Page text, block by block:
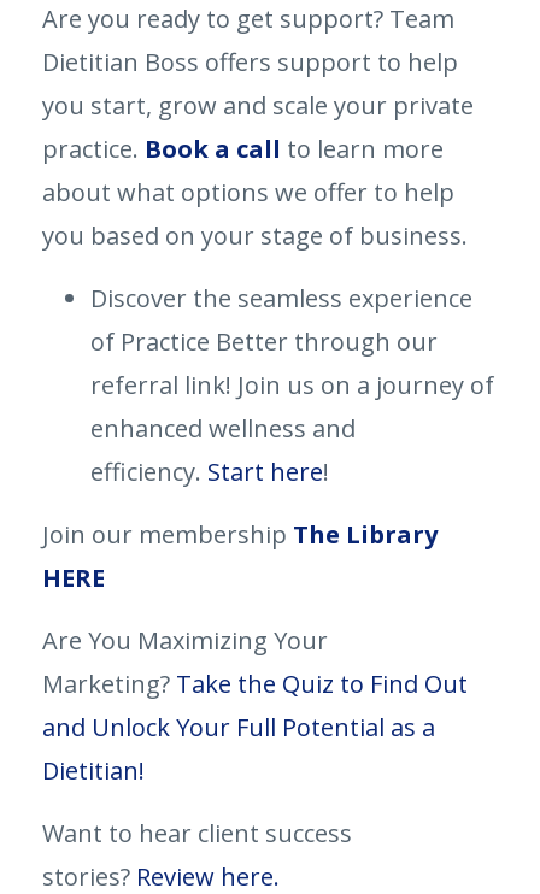
Are you ready to get support? Team
Dietitian Boss offers support to help
you start, grow and scale your private
practice. Book a call to learn more
about what options we offer to help
you based on your stage of business.
Discover the seamless experience
of Practice Better through our
referral link! Join us on a journey of
enhanced wellness and
efficiency. Start here!
Join our membership The Library
HERE
Are You Maximizing Your
Marketing? Take the Quiz to Find Out
and Unlock Your Full Potential as a
Dietitian!
Want to hear client success
stories? Review here.